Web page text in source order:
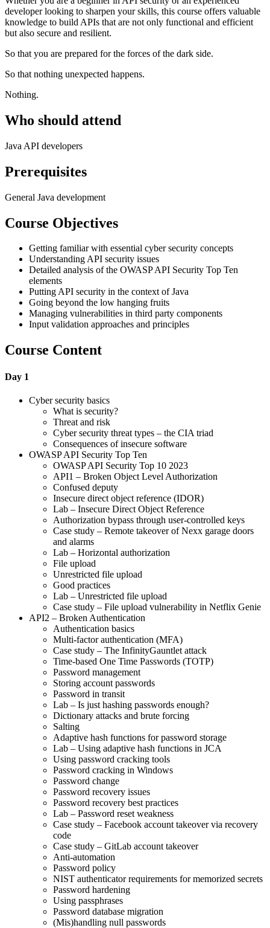
developer looking to sharpen your skills, this course offers valuable
knowledge to build APIs that are not only functional and efficient
but also secure and resilient.
So that you are prepared for the forces of the dark side.
So that nothing unexpected happens.
Nothing.
Who should attend
Java API developers
Prerequisites
General Java development
Course Objectives
Getting familiar with essential cyber security concepts
Understanding API security issues
Detailed analysis of the OWASP API Security Top Ten
elements
Putting API security in the context of Java
Going beyond the low hanging fruits
Managing vulnerabilities in third party components
Input validation approaches and principles
Course Content
Day 1
Cyber security basics
What is security?
Threat and risk
Cyber security threat types – the CIA triad
Consequences of insecure software
OWASP API Security Top Ten
OWASP API Security Top 10 2023
API1 – Broken Object Level Authorization
Confused deputy
Insecure direct object reference (IDOR)
Lab – Insecure Direct Object Reference
Authorization bypass through user-controlled keys
Case study – Remote takeover of Nexx garage doors
and alarms
Lab – Horizontal authorization
File upload
Unrestricted file upload
Good practices
Lab – Unrestricted file upload
Case study – File upload vulnerability in Netflix Genie
API2 – Broken Authentication
Authentication basics
Multi-factor authentication (MFA)
Case study – The InfinityGauntlet attack
Time-based One Time Passwords (TOTP)
Password management
Storing account passwords
Password in transit
Lab – Is just hashing passwords enough?
Dictionary attacks and brute forcing
Salting
Adaptive hash functions for password storage
Lab – Using adaptive hash functions in JCA
Using password cracking tools
Password cracking in Windows
Password change
Password recovery issues
Password recovery best practices
Lab – Password reset weakness
Case study – Facebook account takeover via recovery
code
Case study – GitLab account takeover
Anti-automation
Password policy
NIST authenticator requirements for memorized secrets
Password hardening
Using passphrases
Password database migration
(Mis)handling null passwords